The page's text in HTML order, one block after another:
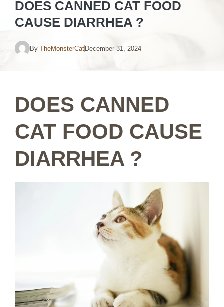
DOES CANNED CAT FOOD
CAUSE DIARRHEA ?
By TheMonsterCatDecember 31, 2024
DOES CANNED
CAT FOOD CAUSE
DIARRHEA ?